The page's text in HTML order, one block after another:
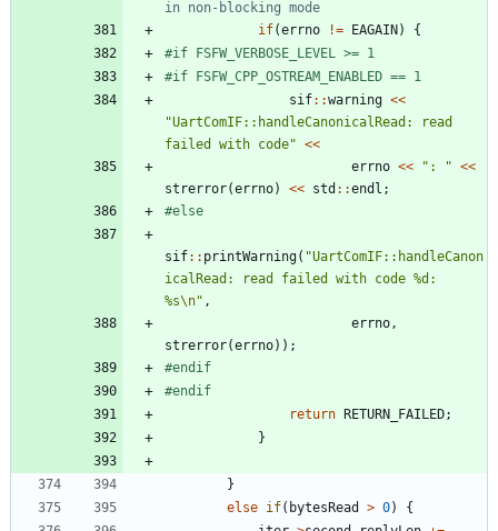
if(errno != EAGAIN)
{
#if FSFW_VERBOSE_LEVEL >= 1
#if FSFW_CPP_OSTREAM_ENABLED == 1
sif: :warning <<
"UartComIF::handleCanonicalRead: read
failed with code" <<
errno << " : " <<
strerror(errno) << std : :endl ;
#else
sif: : printWarning( "UartComIF::handleCanon
icalRead: read failed with code %d:
%s\n" ,
errno ,
strerror(errno) ) ;
#endif
#endif
return RETURN_FAILED;
}
}
else if( bytesRead > 0)
{